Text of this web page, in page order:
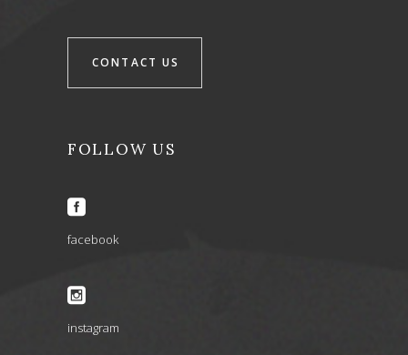
CONTACT US
FOLLOW US
facebook
instagram